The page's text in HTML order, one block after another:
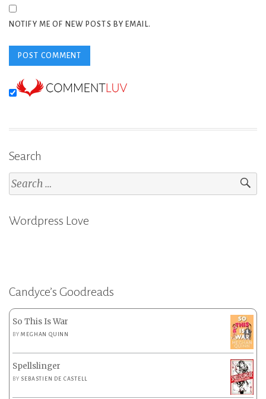
NOTIFY ME OF NEW POSTS BY EMAIL.
Search
Search
for:
Wordpress Love
Candyce’s Goodreads
So This Is War
BYMEGHAN QUINN
Spellslinger
BY SEBASTIEN DE CASTELL